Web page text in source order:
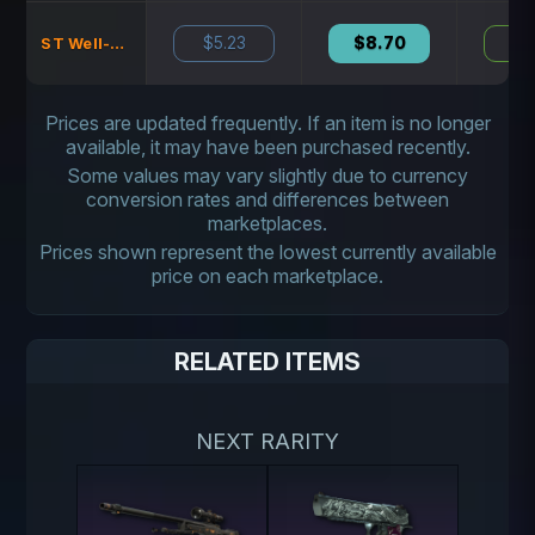
ST Well-Worn $5.23 $8.70
Prices are updated frequently. If an item is no longer
available, it may have been purchased recently.
Some values may vary slightly due to currency
conversion rates and differences between
marketplaces.
Prices shown represent the lowest currently available
price on each marketplace.
RELATED ITEMS
NEXT RARITY